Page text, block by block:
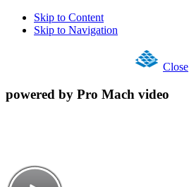
Skip to Content
Skip to Navigation
Close
powered by Pro Mach video